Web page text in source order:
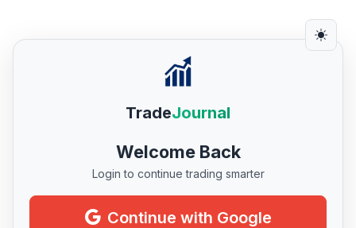
TradeJournal
Welcome Back
Login to continue trading smarter
Continue with Google